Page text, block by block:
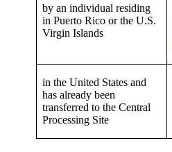
by an individual residing
in Puerto Rico or the U.S.
Virgin Islands
in the United States and
has already been
transferred to the Central
Processing Site